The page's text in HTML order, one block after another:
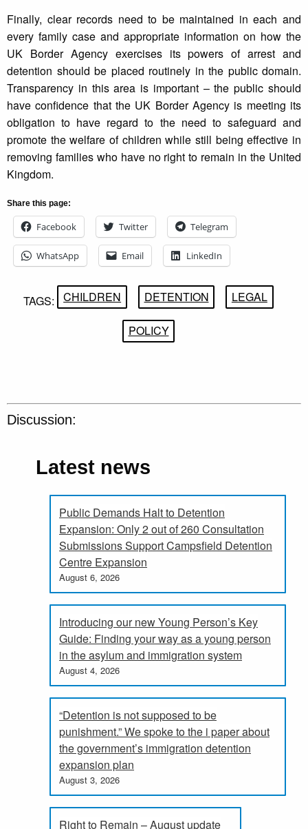
Finally, clear records need to be maintained in each and
every family case and appropriate information on how the
UK Border Agency exercises its powers of arrest and
detention should be placed routinely in the public domain.
Transparency in this area is important – the public should
have confidence that the UK Border Agency is meeting its
obligation to have regard to the need to safeguard and
promote the welfare of children while still being effective in
removing families who have no right to remain in the United
Kingdom.
Share this page:
Facebook Twitter Telegram
WhatsApp Email LinkedIn
TAGS: CHILDREN DETENTION LEGAL
POLICY
Discussion:
Latest news
Public Demands Halt to Detention
Expansion: Only 2 out of 260 Consultation
Submissions Support Campsfield Detention
Centre Expansion
August 6, 2026
Introducing our new Young Person’s Key
Guide: Finding your way as a young person
in the asylum and immigration system
August 4, 2026
“Detention is not supposed to be
punishment.” We spoke to the i paper about
the government’s immigration detention
expansion plan
August 3, 2026
Right to Remain – August update